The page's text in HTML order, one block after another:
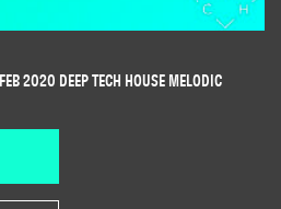
2020 DEEP TECH HOUSE MELODIC